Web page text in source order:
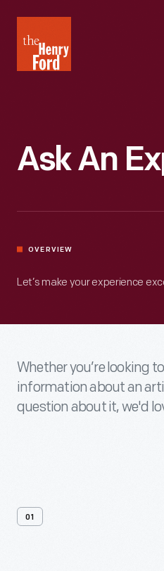
Henry
Ford
Ask An
OVERVIEW
Let’s make your experience
Whether you’re looking
information about an
question about it, we'd
01